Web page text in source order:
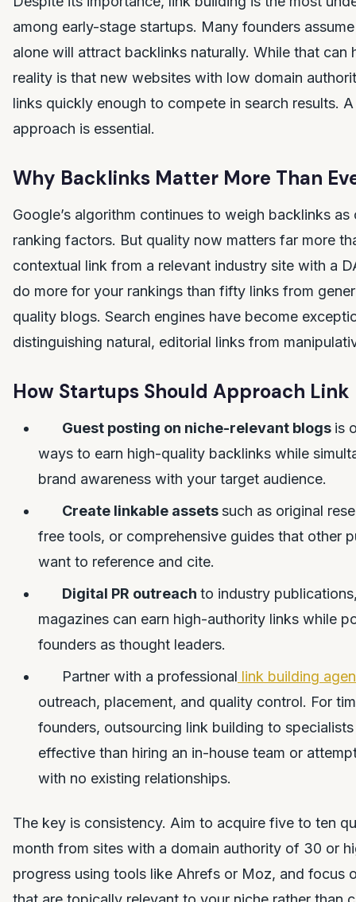
among early-stage startups. Many founders
alone will attract backlinks naturally. While that can
reality is that new websites with low domain
links quickly enough to compete in search results.
approach is essential.
Why Backlinks Matter More Than
Google’s algorithm continues to weigh backlinks
ranking factors. But quality now matters far more
contextual link from a relevant industry site with a
do more for your rankings than fifty links from
quality blogs. Search engines have become
distinguishing natural, editorial links from
How Startups Should Approach Link
Guest posting on niche-relevant blogs is
ways to earn high-quality backlinks while
brand awareness with your target audience.
Create linkable assetssuch as original
free tools, or comprehensive guides that other
want to reference and cite.
Digital PR outreach to industry
magazines can earn high-authority links while
founders as thought leaders.
Partner with a professional link building
outreach, placement, and quality control. For
founders, outsourcing link building to
effective than hiring an in-house team or
with no existing relationships.
The key is consistency. Aim to acquire five to ten
month from sites with a domain authority of 30 or
progress using tools like Ahrefs or Moz, and focus